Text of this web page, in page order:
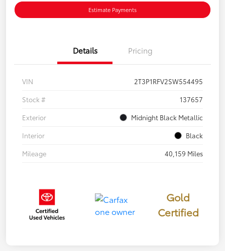
Estimate Payments
Details Pricing
VIN
2T3P1RFV2SW554495
Stock #
137657
Exterior
Midnight Black Metallic
Interior
Black
Mileage
40,159 Miles
Gold
Certified